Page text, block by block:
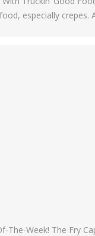
especially crepes.
The-Week! The Fry